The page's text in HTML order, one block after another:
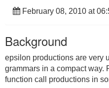
February 08, 2010 at
Background
epsilon productions are very
grammars in a compact way.
function call productions in